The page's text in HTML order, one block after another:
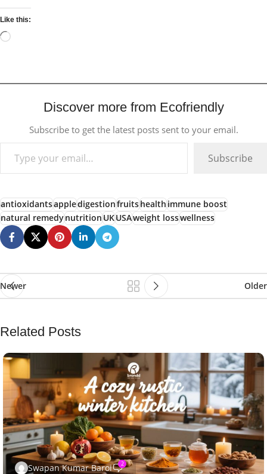
Like this:
Discover more from Ecofriendly
Subscribe to get the latest posts sent to your email.
Subscribe
antioxidantsappledigestionfruitshealthimmune boost
natural remedynutritionUKUSAweight losswellness
Newer Older
Related Posts
Swapan Kumar Baroi 2